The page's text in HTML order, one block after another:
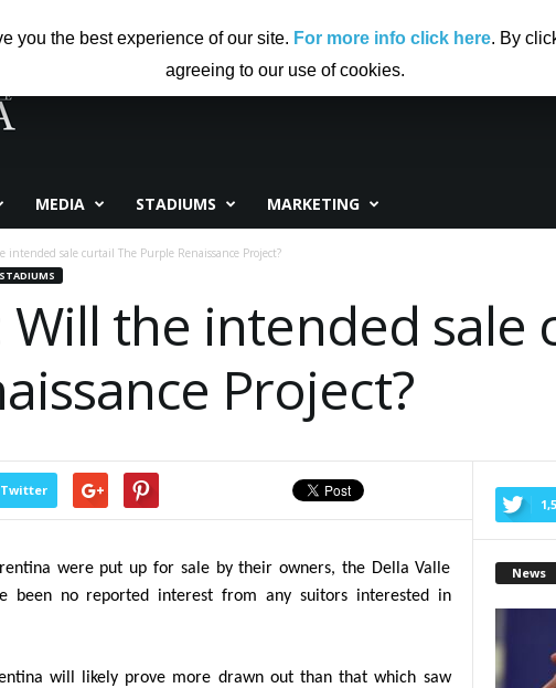
MEDIA STADIUMS MARKETING
intended sale curtail The Purple Renaissance Project?
STADIUMS
the intended sale
Project?
Twitter
were put up for sale by their owners, the Della Valle
been no reported interest from any suitors interested in
will likely prove more drawn out than that which saw
News
you the best experience of our site. For more info click here. By
agreeing to our use of cookies.